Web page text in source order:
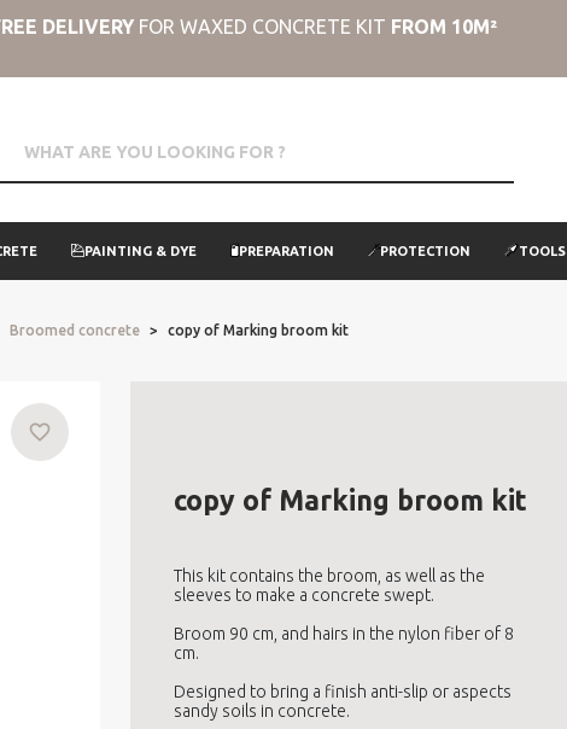
DELIVERY FOR WAXED CONCRETE KIT FROM 10M²
PAINTING & DYE PREPARATION PROTECTION TOOLS
Broomed concrete copy of Marking broom kit
copy of Marking broom kit
This kit contains the broom, as well as the
sleeves to make a concrete swept.
Broom 90 cm, and hairs in the nylon fiber of 8
cm.
Designed to bring a finish anti-slip or aspects
sandy soils in concrete.
favorite_border